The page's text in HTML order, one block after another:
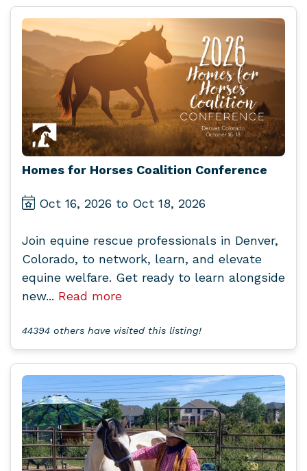
Homes for Horses Coalition Conference
Oct 16, 2026 to Oct 18, 2026
Join equine rescue professionals in Denver,
Colorado, to network, learn, and elevate
equine welfare. Get ready to learn alongside
new... Read more
44394 others have visited this listing!